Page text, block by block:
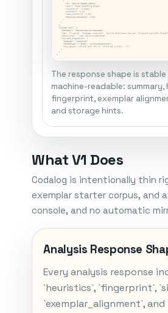
The response shape is stable
machine-readable: summary,
fingerprint, exemplar
and storage hints.
What V1 Does
Codalog is intentionally thin
exemplar starter corpus, and
console, and no automatic
Analysis Response
Every analysis response
`heuristics`, `fingerprint`,
`exemplar_alignment`,